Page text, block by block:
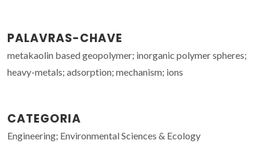
PALAVRAS-CHAVE
metakaolin based geopolymer; inorganic polymer spheres;
heavy-metals; adsorption; mechanism; ions
CATEGORIA
Engineering; Environmental Sciences & Ecology